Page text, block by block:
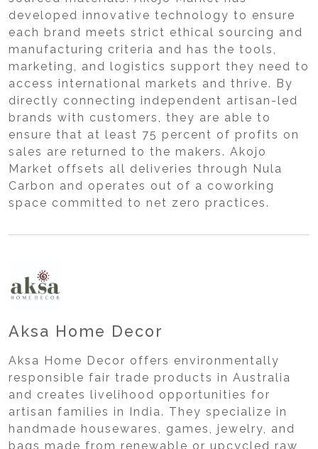
developed innovative technology to ensure
each brand meets strict ethical sourcing and
manufacturing criteria and has the tools,
marketing, and logistics support they need to
access international markets and thrive. By
directly connecting independent artisan-led
brands with customers, they are able to
ensure that at least 75 percent of profits on
sales are returned to the makers. Akojo
Market offsets all deliveries through Nula
Carbon and operates out of a coworking
space committed to net zero practices.
Aksa Home Decor
Aksa Home Decor offers environmentally
responsible fair trade products in Australia
and creates livelihood opportunities for
artisan families in India. They specialize in
handmade housewares, games, jewelry, and
bags made from renewable or upcycled raw